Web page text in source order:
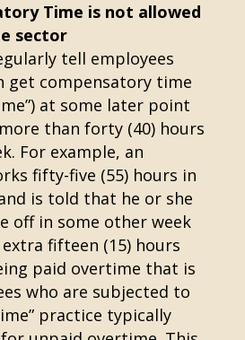
Time is not allowed
sector
tell employees
get compensatory time
at some later point
than forty (40) hours
For example, an
fifty-five (55) hours in
is told that he or she
off in some other week
fifteen (15) hours
paid overtime that is
who are subjected to
practice typically